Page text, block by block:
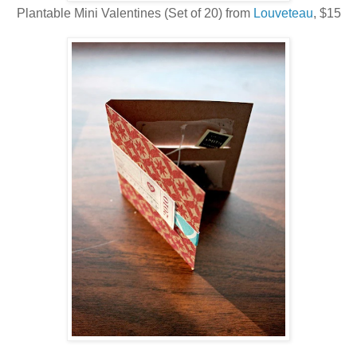
Plantable Mini Valentines (Set of 20) from Louveteau, $15